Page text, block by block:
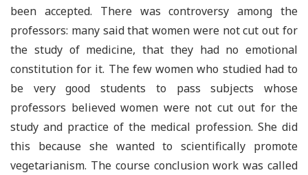
been accepted. There was controversy among the
professors: many said that women were not cut out for
the study of medicine, that they had no emotional
constitution for it. The few women who studied had to
be very good students to pass subjects whose
professors believed women were not cut out for the
study and practice of the medical profession. She did
this because she wanted to scientifically promote
vegetarianism. The course conclusion work was called